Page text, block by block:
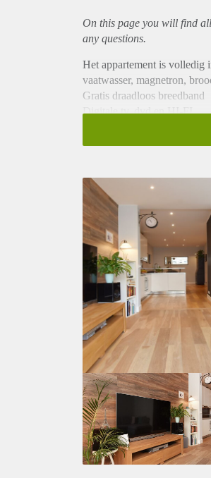
On this page you will find
any questions.
Het appartement is volledig
vaatwasser, magnetron,
Gratis draadloos breedband
Digitale tv, dvd en HI-FI
Merkapparatuur
magnetronoven
scrubbers
Koelkast met vriesvak